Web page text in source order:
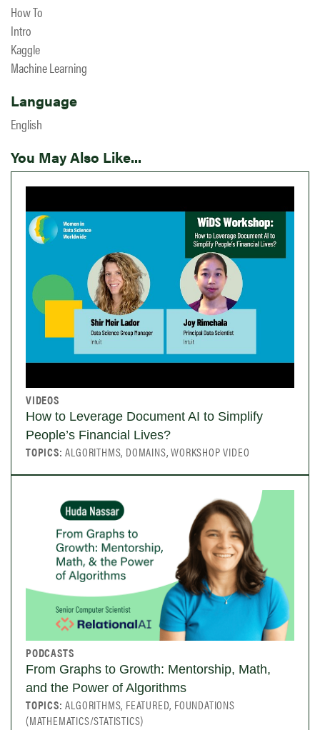
How To
Intro
Kaggle
Machine Learning
Language
English
You May Also Like...
VIDEOS
How to Leverage Document AI to Simplify
People’s Financial Lives?
TOPICS:ALGORITHMS, DOMAINS, WORKSHOP VIDEO
PODCASTS
From Graphs to Growth: Mentorship, Math,
and the Power of Algorithms
TOPICS:ALGORITHMS, FEATURED, FOUNDATIONS
(MATHEMATICS/STATISTICS)